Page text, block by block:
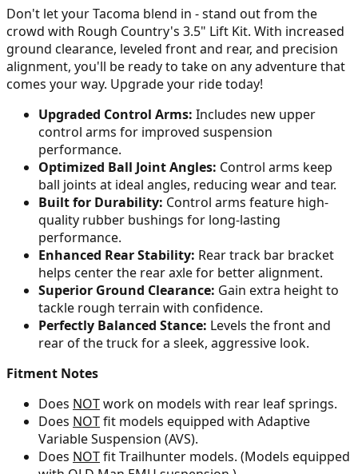
Don't let your Tacoma blend in - stand out from the
crowd with Rough Country's 3.5" Lift Kit. With increased
ground clearance, leveled front and rear, and precision
alignment, you'll be ready to take on any adventure that
comes your way. Upgrade your ride today!
Upgraded Control Arms: Includes new upper
control arms for improved suspension
performance.
Optimized Ball Joint Angles: Control arms keep
ball joints at ideal angles, reducing wear and tear.
Built for Durability: Control arms feature high-
quality rubber bushings for long-lasting
performance.
Enhanced Rear Stability: Rear track bar bracket
helps center the rear axle for better alignment.
Superior Ground Clearance: Gain extra height to
tackle rough terrain with confidence.
Perfectly Balanced Stance: Levels the front and
rear of the truck for a sleek, aggressive look.
Fitment Notes
Does NOTwork on models with rear leaf springs.
Does NOTfit models equipped with Adaptive
Variable Suspension (AVS).
Does NOTfit Trailhunter models. (Models equipped